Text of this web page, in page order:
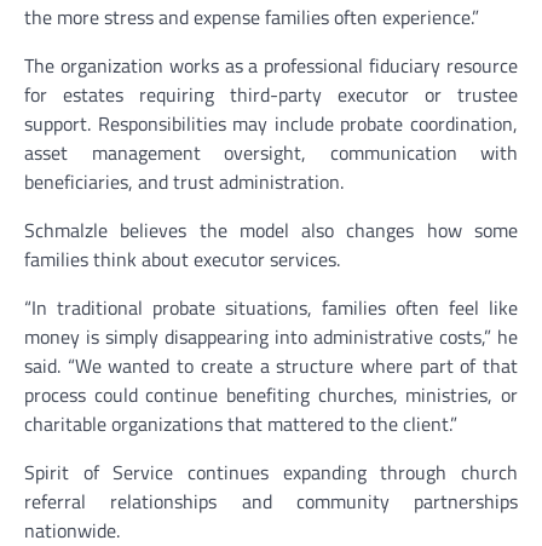
the more stress and expense families often experience.”
The organization works as a professional fiduciary resource
for estates requiring third-party executor or trustee
support. Responsibilities may include probate coordination,
asset management oversight, communication with
beneficiaries, and trust administration.
Schmalzle believes the model also changes how some
families think about executor services.
“In traditional probate situations, families often feel like
money is simply disappearing into administrative costs,” he
said. “We wanted to create a structure where part of that
process could continue benefiting churches, ministries, or
charitable organizations that mattered to the client.”
Spirit of Service continues expanding through church
referral relationships and community partnerships
nationwide.